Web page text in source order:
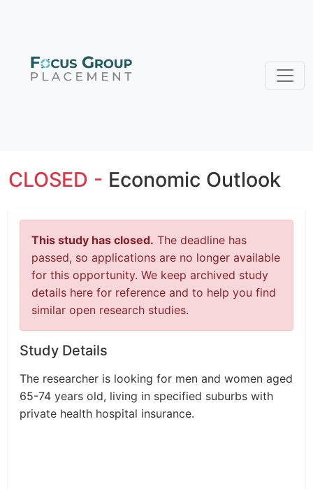
CLOSED - Economic Outlook
This study has closed. The deadline has
passed, so applications are no longer available
for this opportunity. We keep archived study
details here for reference and to help you find
similar open research studies.
Study Details
The researcher is looking for men and women aged
65-74 years old, living in specified suburbs with
private health hospital insurance.